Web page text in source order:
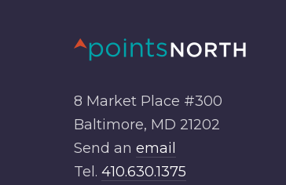
8 Market Place #300
Baltimore, MD 21202
Send anemail
Tel.410.630.1375